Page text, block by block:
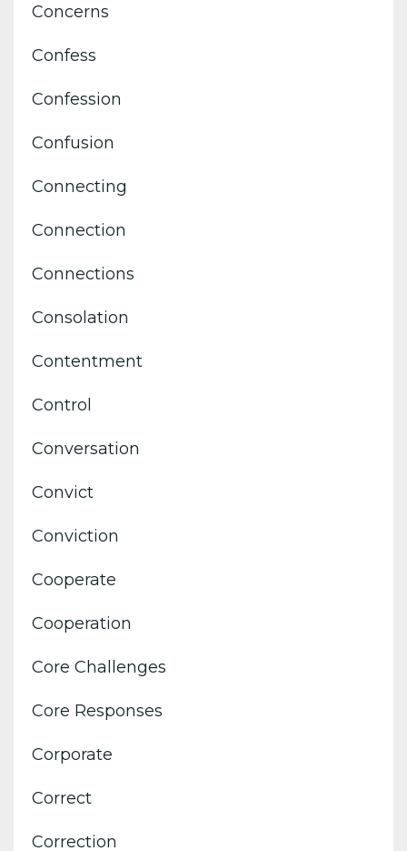
Concerns
Confess
Confession
Confusion
Connecting
Connection
Connections
Consolation
Contentment
Control
Conversation
Convict
Conviction
Cooperate
Cooperation
Core Challenges
Core Responses
Corporate
Correct
Correction